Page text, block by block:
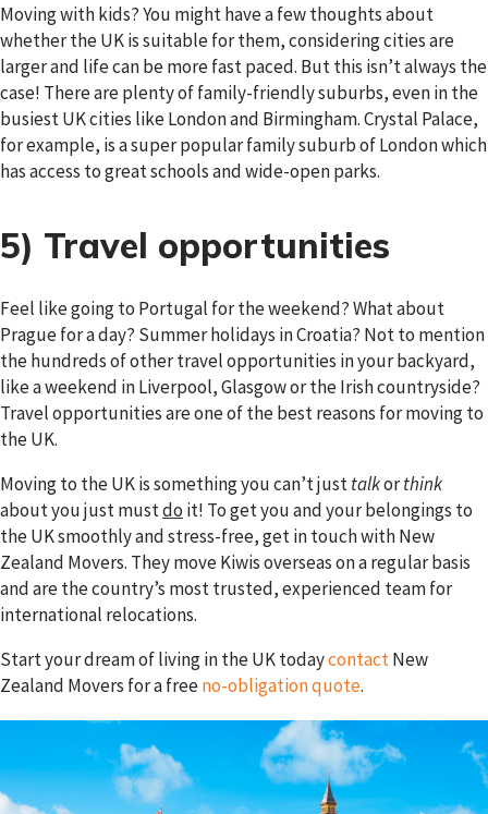
Moving with kids? You might have a few thoughts about
whether the UK is suitable for them, considering cities are
larger and life can be more fast paced. But this isn’t always the
case! There are plenty of family-friendly suburbs, even in the
busiest UK cities like London and Birmingham. Crystal Palace,
for example, is a super popular family suburb of London which
has access to great schools and wide-open parks.
5) Travel opportunities
Feel like going to Portugal for the weekend? What about
Prague for a day? Summer holidays in Croatia? Not to mention
the hundreds of other travel opportunities in your backyard,
like a weekend in Liverpool, Glasgow or the Irish countryside?
Travel opportunities are one of the best reasons for moving to
the UK.
Moving to the UK is something you can’t justtalkorthink
about you just mustdo it! To get you and your belongings to
the UK smoothly and stress-free, get in touch with New
Zealand Movers. They move Kiwis overseas on a regular basis
and are the country’s most trusted, experienced team for
international relocations.
Start your dream of living in the UK todaycontactNew
Zealand Movers for a freeno-obligation quote.